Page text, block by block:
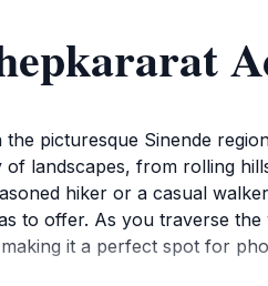
picturesque Sinende
landscapes, from rolling
hiker or a casual
to offer. As you traverse
it a perfect spot for